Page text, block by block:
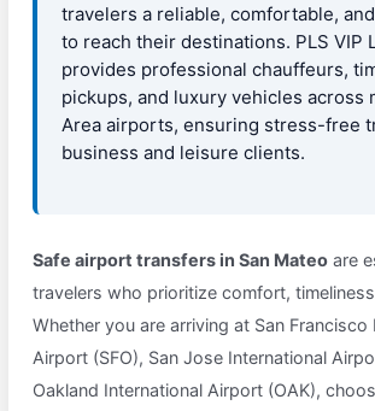
travelers a reliable, comfortable,
to reach their destinations. PLS VIP
provides professional chauffeurs,
pickups, and luxury vehicles across
Area airports, ensuring stress-free
business and leisure clients.
Safe airport transfers in San Mateo are
travelers who prioritize comfort,
Whether you are arriving at San Francisco
Airport (SFO), San Jose International
Oakland International Airport (OAK),